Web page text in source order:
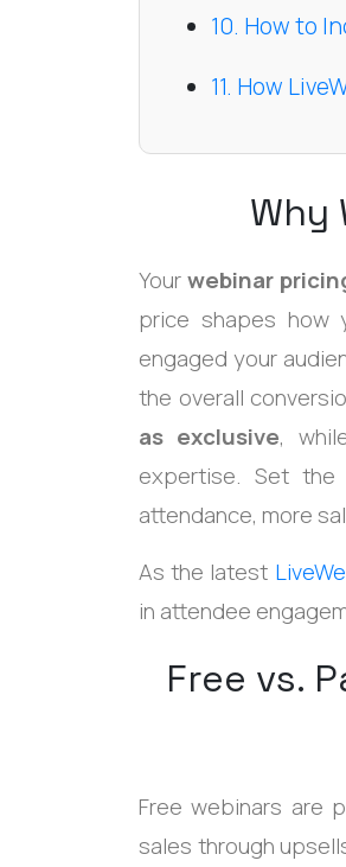
10. How to
11. How
Why
Yourwebinar
price shapes how
engaged your
the overall
as exclusive,
expertise. Set
attendance, more
As the latest
in attendee
Free vs.
Free webinars are
sales through